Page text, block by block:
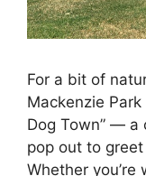
For a bit of
Mackenzie Park
Dog Town” — a
pop out to
Whether